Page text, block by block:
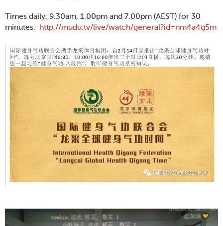
Times daily: 9.30am, 1.00pm and 7.00pm (AEST) for 30
minutes. http://mudu.tv/live/watch/general?id=nm4a4g5m